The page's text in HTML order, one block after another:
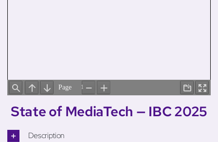
State of MediaTech — IBC 2025
Description